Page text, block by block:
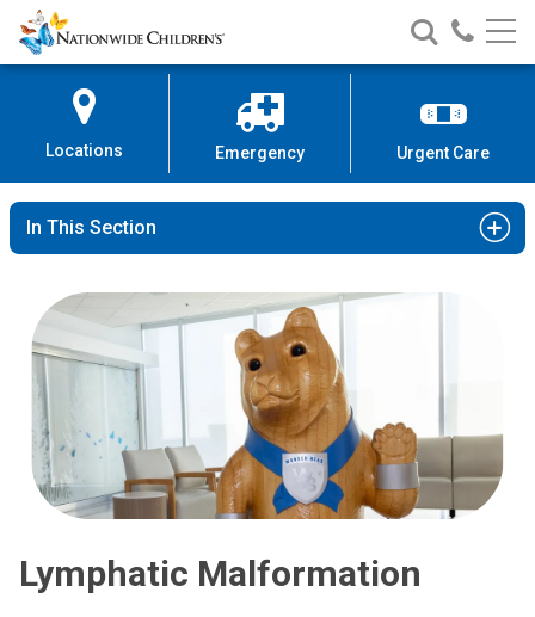
Skip
to
Content
Nationwide
Children’s
Search
Nationwide
Children’s
Call
Locations Emergency Urgent Care
In This Section
Lymphatic Malformation